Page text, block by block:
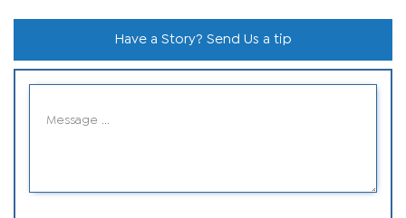
Have a Story? Send Us a tip